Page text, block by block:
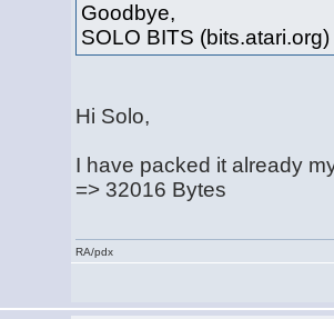
Goodbye,
SOLO BITS (bits.atari.org)
Hi Solo,
I have packed it already
=> 32016 Bytes
RA/pdx